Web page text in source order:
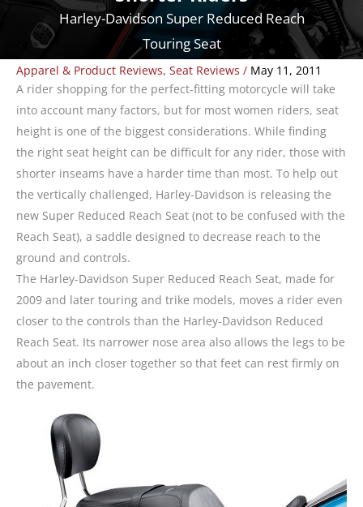
Harley-Davidson Super Reduced Reach
Touring Seat
Apparel & Product Reviews, Seat Reviews / May 11, 2011
A rider shopping for the perfect-fitting motorcycle will take
into account many factors, but for most women riders, seat
height is one of the biggest considerations. While finding
the right seat height can be difficult for any rider, those with
shorter inseams have a harder time than most. To help out
the vertically challenged, Harley-Davidson is releasing the
new Super Reduced Reach Seat (not to be confused with the
Reach Seat), a saddle designed to decrease reach to the
ground and controls.
The Harley-Davidson Super Reduced Reach Seat, made for
2009 and later touring and trike models, moves a rider even
closer to the controls than the Harley-Davidson Reduced
Reach Seat. Its narrower nose area also allows the legs to be
about an inch closer together so that feet can rest firmly on
the pavement.